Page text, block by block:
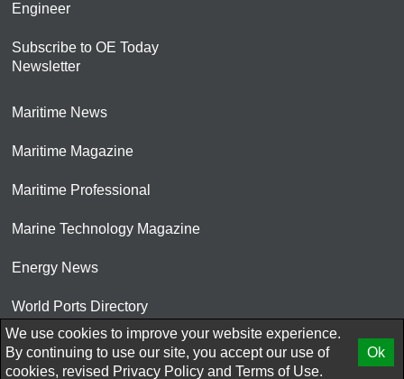
Engineer
Subscribe to OE Today
Newsletter
Maritime News
Maritime Magazine
Maritime Professional
Marine Technology Magazine
Energy News
World Ports Directory
© 2026 AtCoMedia. Inc
We use cookies to improve your website experience.
By continuing to use our site, you accept our use of
cookies, revised Privacy Policy and Terms of Use.
Ok